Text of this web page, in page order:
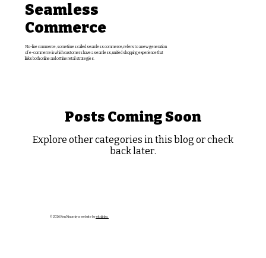
Seamless
Commerce
No-line commerce, sometimes called seamless commerce, refers to a new generation
of e-commerce in which customers have a seamless, unified shopping experience that
links both online and offline retail strategies.
Posts Coming Soon
Explore other categories in this blog or check
back later.
© 2026 Ken Ninomiya website byeknlinks.